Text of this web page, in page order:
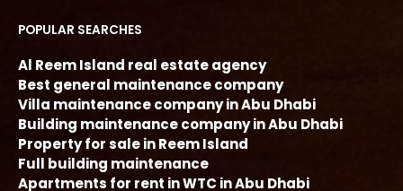
POPULAR SEARCHES
Al Reem Island real estate agency
Best general maintenance company
Villa maintenance company in Abu Dhabi
Building maintenance company in Abu Dhabi
Property for sale in Reem Island
Full building maintenance
Apartments for rent in WTC in Abu Dhabi